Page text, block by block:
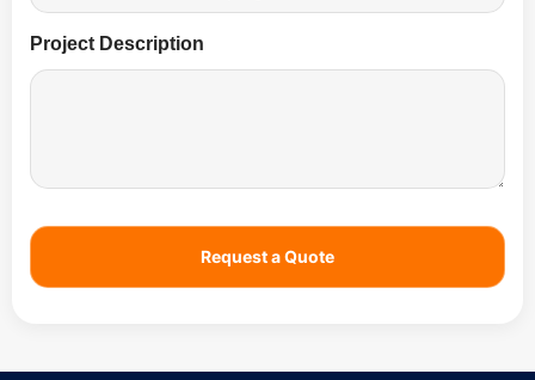
Project Description
Request a Quote